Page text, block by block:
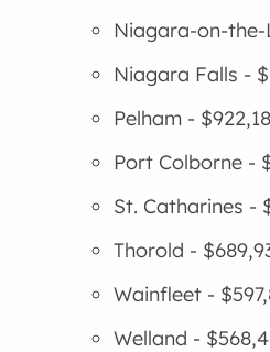
Niagara-on-the-
Niagara Falls -
Pelham -
Port Colborne -
St. Catharines -
Thorold -
Wainfleet -
Welland -